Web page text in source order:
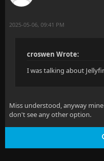
2025-05-06, 09:41 PM
croswen Wrote:
I was talking about
Miss understood, anyway
don't see any other option.